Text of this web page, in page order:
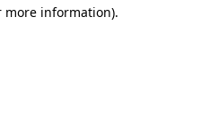
more information).